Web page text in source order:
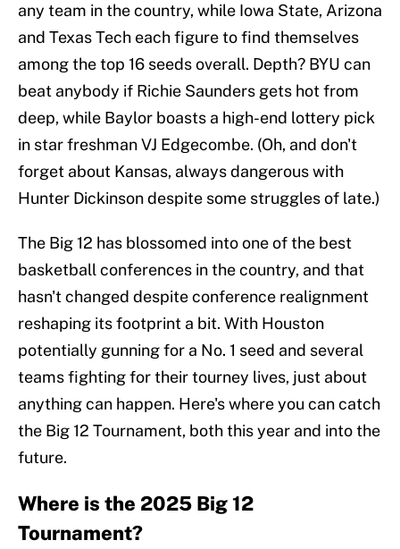
any team in the country, while Iowa State, Arizona
and Texas Tech each figure to find themselves
among the top 16 seeds overall. Depth? BYU can
beat anybody if Richie Saunders gets hot from
deep, while Baylor boasts a high-end lottery pick
in star freshman VJ Edgecombe. (Oh, and don't
forget about Kansas, always dangerous with
Hunter Dickinson despite some struggles of late.)
The Big 12 has blossomed into one of the best
basketball conferences in the country, and that
hasn't changed despite conference realignment
reshaping its footprint a bit. With Houston
potentially gunning for a No. 1 seed and several
teams fighting for their tourney lives, just about
anything can happen. Here's where you can catch
the Big 12 Tournament, both this year and into the
future.
Where is the 2025 Big 12
Tournament?